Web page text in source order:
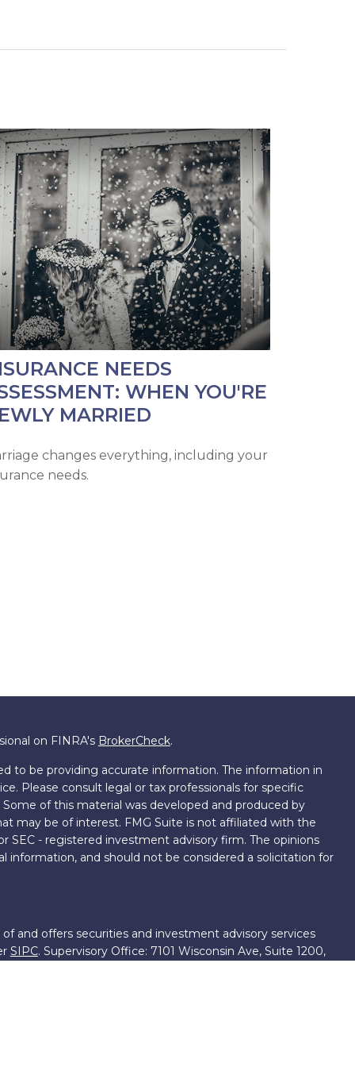
NEEDS
WHEN YOU'RE
MARRIED
changes everything, including your
needs.
on FINRA's BrokerCheck.
to be providing accurate information. The information in
Please consult legal or tax professionals for specific
of this material was developed and produced by
may be of interest. FMG Suite is not affiliated with the
SEC - registered investment advisory firm. The opinions
information, and should not be considered a solicitation for
and offers securities and investment advisory services
SIPC. Supervisory Office: 7101 Wisconsin Ave, Suite 1200,